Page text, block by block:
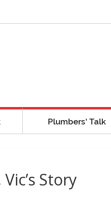
Plumbers’ Talk
Story